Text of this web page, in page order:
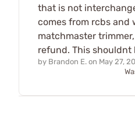
that is not
comes from rcbs and
matchmaster
refund. This shouldnt
by Brandon E. on May 27,